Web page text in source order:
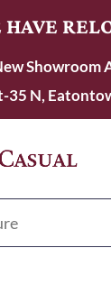
HAVE
Showroom
35 N,